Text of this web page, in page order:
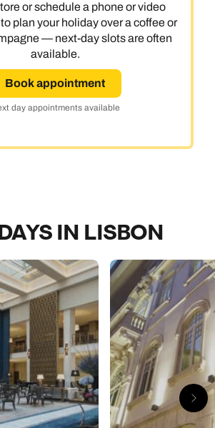
or schedule a phone or video
plan your holiday over a coffee or
— next-day slots are often
available.
Book appointment
day appointments available
IN LISBON